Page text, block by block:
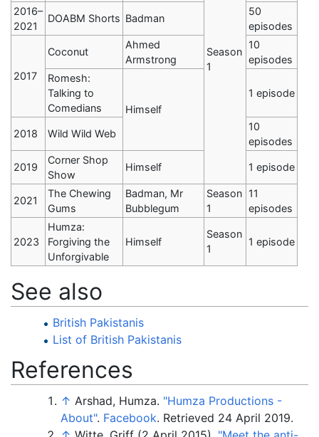
Season
1
2016–
2021
DOABM Shorts Badman
50
episodes
2017
Coconut
Ahmed
Armstrong
10
episodes
Romesh:
Talking to
Comedians
Himself
1 episode
2018 Wild Wild Web
10
episodes
2019
Corner Shop
Show
Himself 1 episode
2021
The Chewing
Gums
Badman, Mr
Bubblegum
Season
1
11
episodes
2023
Humza:
Forgiving the
Unforgivable
Himself
Season
1
1 episode
See also
British Pakistanis
List of British Pakistanis
References
↑ Arshad, Humza. "Humza Productions -
About". Facebook. Retrieved 24 April 2019.